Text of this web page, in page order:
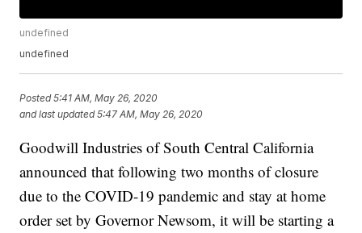
undefined
undefined
Posted5:41 AM, May 26, 2020
and last updated 5:47 AM, May 26, 2020
Goodwill Industries of South Central California
announced that following two months of closure
due to the COVID-19 pandemic and stay at home
order set by Governor Newsom, it will be starting a